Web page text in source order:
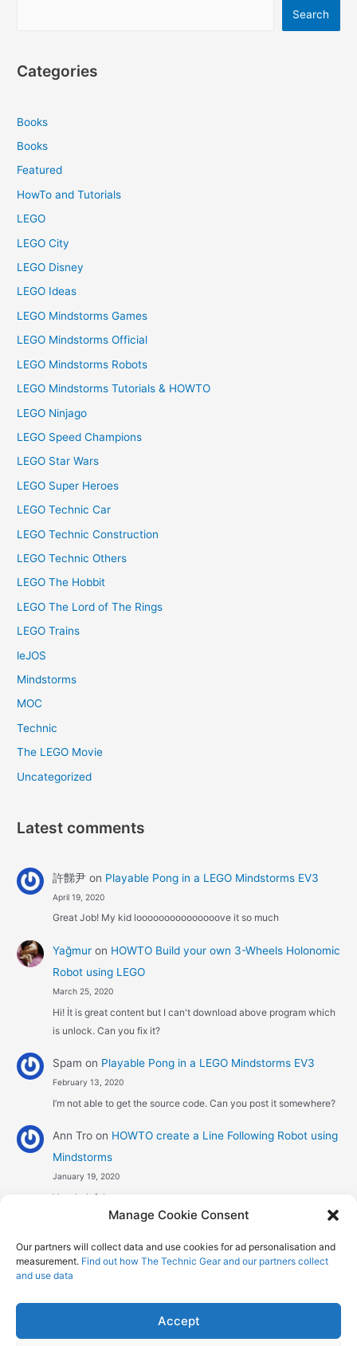
Manage Cookie Consent
Our partners will collect data and use cookies for ad personalisation and
measurement. Find out how The Technic Gear and our partners collect
and use data
Accept
Search
Categories
Books
Books
Featured
HowTo and Tutorials
LEGO
LEGO City
LEGO Disney
LEGO Ideas
LEGO Mindstorms Games
LEGO Mindstorms Official
LEGO Mindstorms Robots
LEGO Mindstorms Tutorials & HOWTO
LEGO Ninjago
LEGO Speed Champions
LEGO Star Wars
LEGO Super Heroes
LEGO Technic Car
LEGO Technic Construction
LEGO Technic Others
LEGO The Hobbit
LEGO The Lord of The Rings
LEGO Trains
leJOS
Mindstorms
MOC
Technic
The LEGO Movie
Uncategorized
Latest comments
許豑尹on Playable Pong in a LEGO Mindstorms EV3
April 19, 2020
Great Job! My kid looooooooooooooove it so much
Yağmuron HOWTO Build your own 3-Wheels Holonomic
Robot using LEGO
March 25, 2020
Hi! İt is great content but I can't download above program which
is unlock. Can you fix it?
Spam on Playable Pong in a LEGO Mindstorms EV3
February 13, 2020
I’m not able to get the source code. Can you post it somewhere?
Ann Troon HOWTO create a Line Following Robot using
Mindstorms
January 19, 2020
Very helpful
Robot using Mindstorms
January 8, 2020